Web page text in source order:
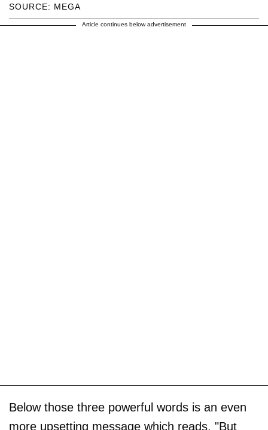
SOURCE: MEGA
Article continues below advertisement
Below those three powerful words is an even
more upsetting message which reads, "But